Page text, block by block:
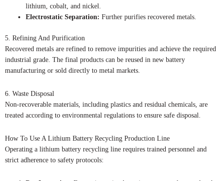
lithium, cobalt, and nickel.
Electrostatic Separation: Further purifies recovered metals.
5. Refining And Purification
Recovered metals are refined to remove impurities and achieve the required
industrial grade. The final products can be reused in new battery
manufacturing or sold directly to metal markets.
6. Waste Disposal
Non-recoverable materials, including plastics and residual chemicals, are
treated according to environmental regulations to ensure safe disposal.
How To Use A Lithium Battery Recycling Production Line
Operating a lithium battery recycling line requires trained personnel and
strict adherence to safety protocols: